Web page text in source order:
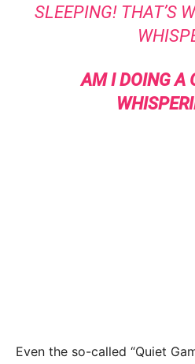
SLEEPING! THAT’S
AM I DOING A
Even the so-called “Quiet